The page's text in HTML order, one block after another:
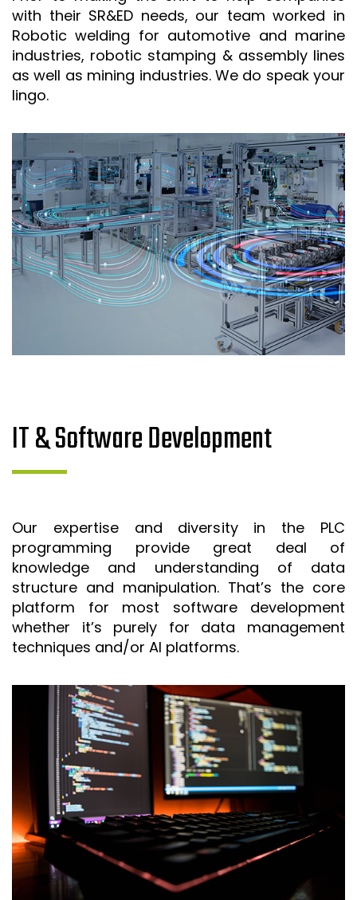
with their SR&ED needs, our team worked in
Robotic welding for automotive and marine
industries, robotic stamping & assembly lines
as well as mining industries. We do speak your
lingo.
IT & Software Development
Our expertise and diversity in the PLC
programming provide great deal of
knowledge and understanding of data
structure and manipulation. That’s the core
platform for most software development
whether it’s purely for data management
techniques and/or AI platforms.